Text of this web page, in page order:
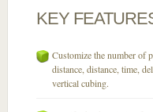
KEY
Customize the number of
distance, distance, time,
vertical cubing.